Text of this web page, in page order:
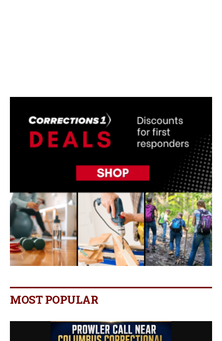
MOST POPULAR